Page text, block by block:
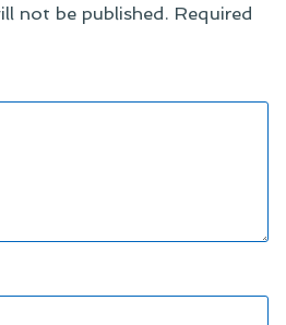
not be published. Required